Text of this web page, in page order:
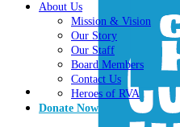
About Us
Mission & Vision
Our Story
Our Staff
Board Members
Contact Us
Heroes of RVA
Donate Now